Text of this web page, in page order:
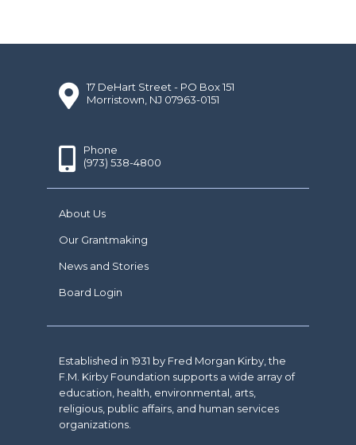
17 DeHart Street - PO Box 151
Morristown, NJ 07963-0151
Phone
(973) 538-4800
About Us
Our Grantmaking
News and Stories
Board Login
Established in 1931 by Fred Morgan Kirby, the
F.M. Kirby Foundation supports a wide array of
education, health, environmental, arts,
religious, public affairs, and human services
organizations.